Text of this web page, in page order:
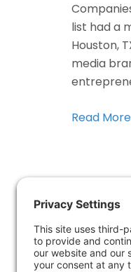
list had a
Houston,
media
Read More